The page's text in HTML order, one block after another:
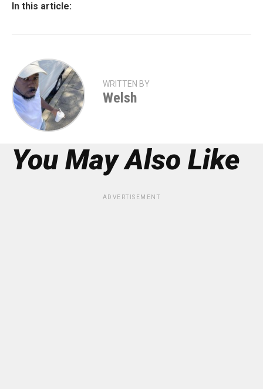
In this article:
WRITTEN BY
Welsh
You May Also Like
ADVERTISEMENT